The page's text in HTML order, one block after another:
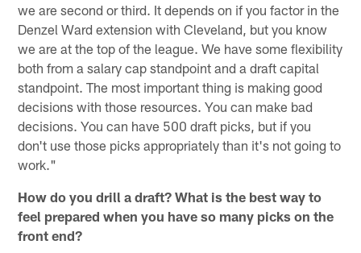
we are second or third. It depends on if you factor in the
Denzel Ward extension with Cleveland, but you know
we are at the top of the league. We have some flexibility
both from a salary cap standpoint and a draft capital
standpoint. The most important thing is making good
decisions with those resources. You can make bad
decisions. You can have 500 draft picks, but if you
don't use those picks appropriately than it's not going to
work."
How do you drill a draft? What is the best way to
feel prepared when you have so many picks on the
front end?